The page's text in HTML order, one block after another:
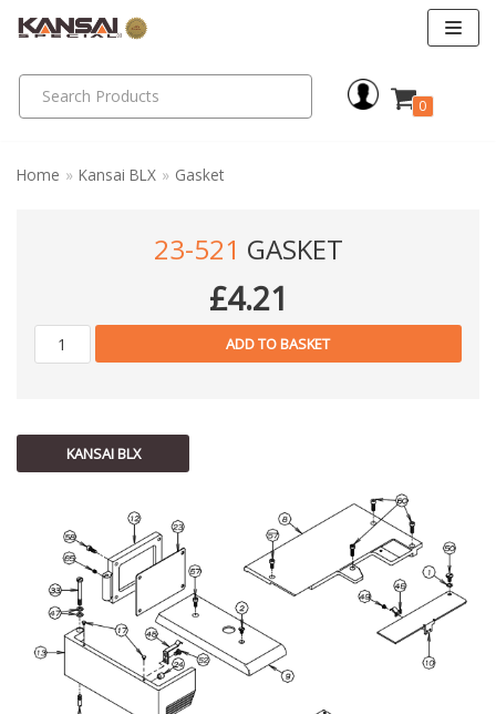
content
0
Home » Kansai BLX » Gasket
23-521 GASKET
£4.21
ADD TO BASKET
KANSAI BLX